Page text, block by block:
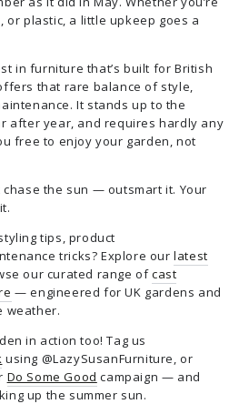
or plastic, a little upkeep goes a
in furniture that’s built for British
that rare balance of style,
It stands up to the
after year, and requires hardly any
free to enjoy your garden, not
chase the sun — outsmart it. Your
tips, product
tricks? Explore ourlatest
our curated range ofcast
— engineered for UK gardens and
weather.
in action too! Tag us
using @LazySusanFurniture, or
Do Some Good campaign — and
up the summer sun.